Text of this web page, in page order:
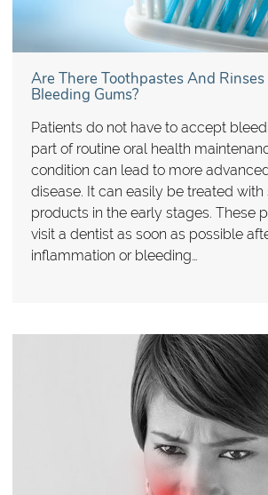
Are There Toothpastes And Rinses
Bleeding Gums?
Patients do not have to accept
part of routine oral health
condition can lead to more
disease. It can easily be treated with
products in the early stages. These
visit a dentist as soon as possible
inflammation or bleeding…